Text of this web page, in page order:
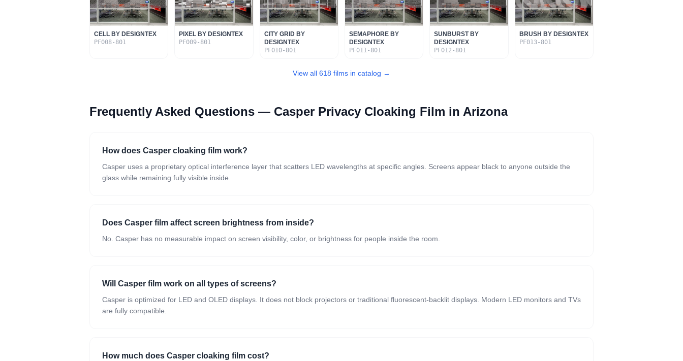
CELL BY DESIGNTEX
PF008-801
PIXEL BY DESIGNTEX
PF009-801
CITY GRID BY
DESIGNTEX
PF010-801
SEMAPHORE BY
DESIGNTEX
PF011-801
SUNBURST BY
DESIGNTEX
PF012-801
BRUSH BY DESIGNTEX
PF013-801
View all 618 films in catalog →
Frequently Asked Questions — Casper Privacy Cloaking Film in Arizona
How does Casper cloaking film work?
Casper uses a proprietary optical interference layer that scatters LED wavelengths at specific angles. Screens appear black to anyone outside the
glass while remaining fully visible inside.
Does Casper film affect screen brightness from inside?
No. Casper has no measurable impact on screen visibility, color, or brightness for people inside the room.
Will Casper film work on all types of screens?
Casper is optimized for LED and OLED displays. It does not block projectors or traditional fluorescent-backlit displays. Modern LED monitors and TVs
are fully compatible.
How much does Casper cloaking film cost?